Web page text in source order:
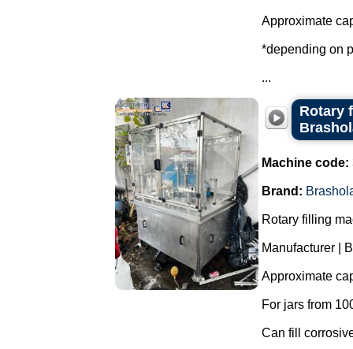
Approximate
*depending on
...
Rotary
Machine code:
Brand:
Rotary filling
Manufacturer |
Approximate
For jars from
Can fill